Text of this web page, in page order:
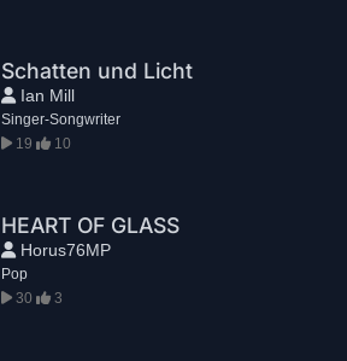
Schatten und Licht
Ian Mill
Singer-Songwriter
19
10
HEART OF GLASS
Horus76MP
Pop
30
3